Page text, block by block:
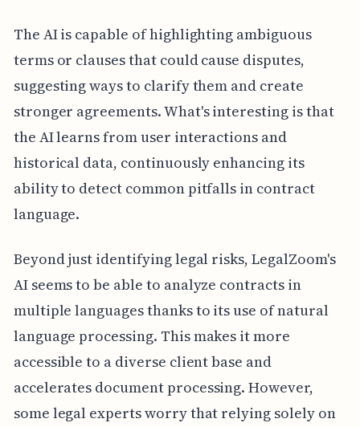
The AI is capable of highlighting ambiguous
terms or clauses that could cause disputes,
suggesting ways to clarify them and create
stronger agreements. What's interesting is that
the AI learns from user interactions and
historical data, continuously enhancing its
ability to detect common pitfalls in contract
language.
Beyond just identifying legal risks, LegalZoom's
AI seems to be able to analyze contracts in
multiple languages thanks to its use of natural
language processing. This makes it more
accessible to a diverse client base and
accelerates document processing. However,
some legal experts worry that relying solely on